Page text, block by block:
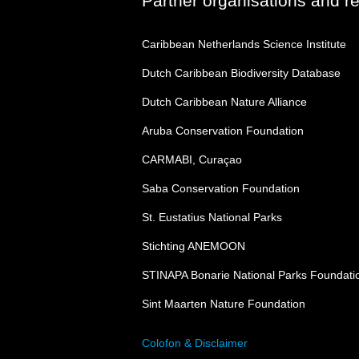
Caribbean Netherlands Science Institute
Dutch Caribbean Biodiversity Database
Dutch Caribbean Nature Alliance
Aruba Conservation Foundation
CARMABI, Curaçao
Saba Conservation Foundation
St. Eustatius National Parks
Stichting ANEMOON
STINAPA Bonarie National Parks
Sint Maarten Nature Foundation
Colofon & Disclaimer